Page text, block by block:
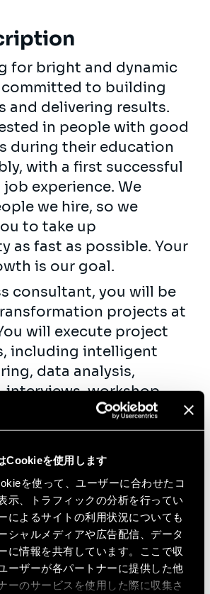
Cookieを使用します
を使って、ユーザーに合わせたコ
示、トラフィックの分析を行ってい
によるサイトの利用状況についても
シャルメディアや広告配信、データ
に情報を共有しています。ここで収
ーザーが各パートナーに提供した他
ーのサービスを使用した際に収集さ
for bright and dynamic
to building
and delivering results.
in people with good
during their education
with a first successful
experience. We
we hire, so we
to take up
as fast as possible. Your
is our goal.
consultant, you will be
projects at
will execute project
including intelligent
data analysis,
interviews, workshop
mapping,
etc. As fast
will take up team
You will get the
contribute actively to
creation and exchange
seminars,…)
units of the
we serve.